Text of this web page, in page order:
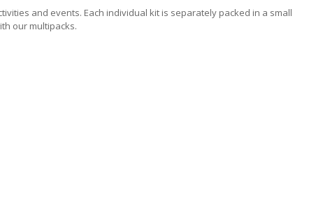
and events. Each individual kit is separately packed in a small
our multipacks.